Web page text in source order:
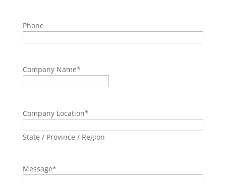
Phone
Company Name*
Company Location*
State / Province / Region
Message*